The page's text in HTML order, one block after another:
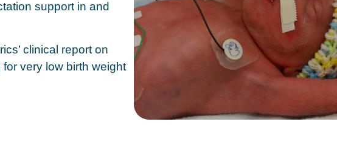
support in and
clinical report on
very low birth weight